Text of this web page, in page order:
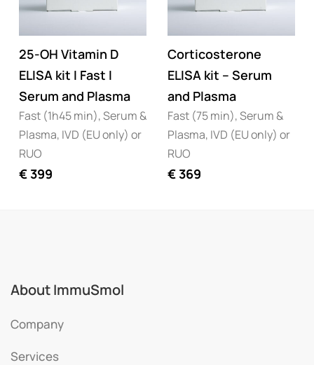
25-OH Vitamin D
ELISA kit I Fast I
Serum and Plasma
Fast (1h45 min), Serum &
Plasma, IVD (EU only) or
RUO
€399
Corticosterone
ELISA kit – Serum
and Plasma
Fast (75 min), Serum &
Plasma, IVD (EU only) or
RUO
€369
About ImmuSmol
Company
Services